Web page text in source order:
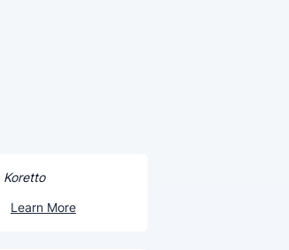
Koretto
Learn More